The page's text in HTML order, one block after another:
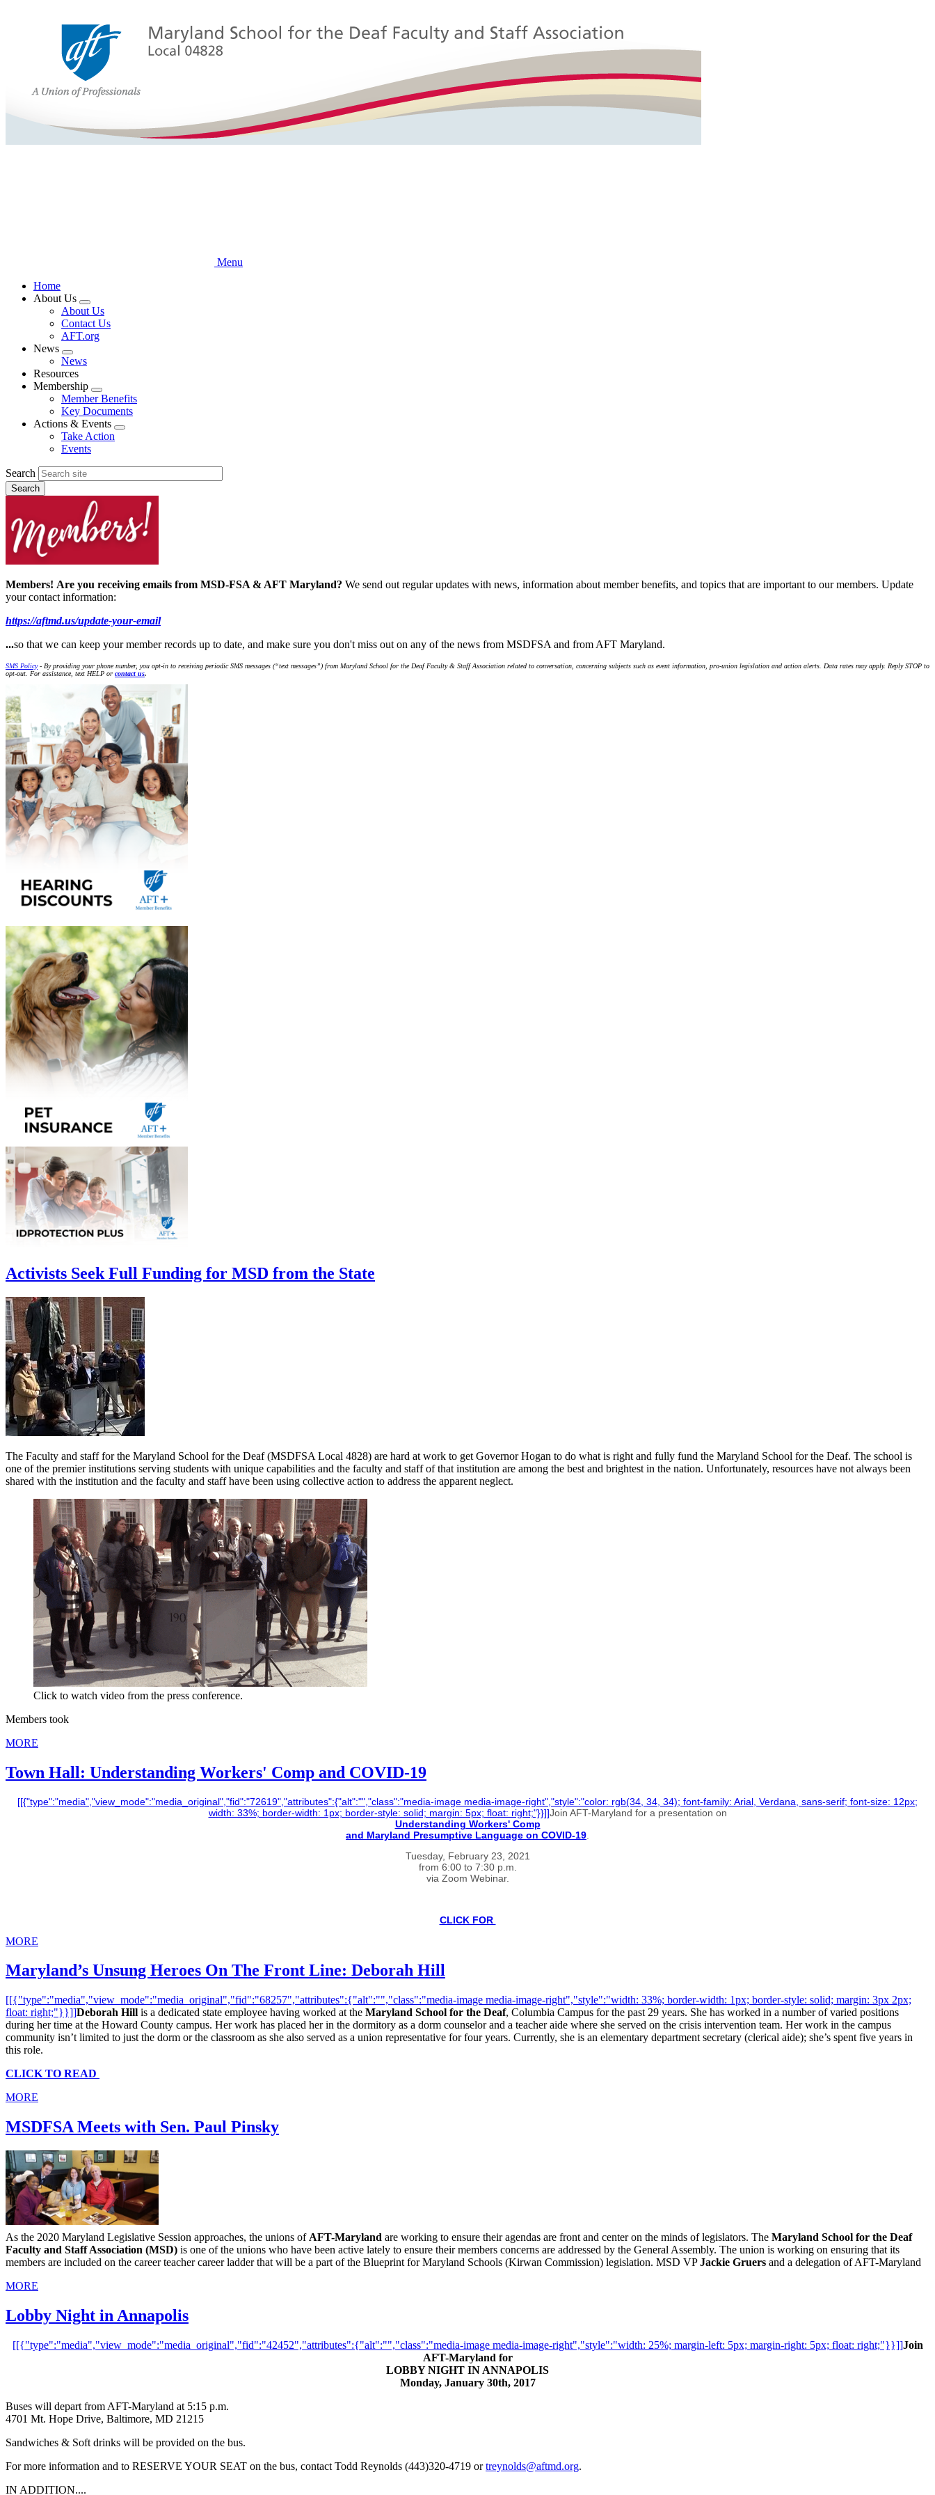
Menu
Home
About Us
Expand
menu
About Us
Contact Us
AFT.org
News
Expand
menu
News
Resources
Membership
Expand
menu
Member Benefits
Key Documents
Actions & Events
Expand
Take Action
Events
Search
Members! Are you receiving emails from MSD-FSA & AFT Maryland? We send out regular updates with news, information about member benefits, and topics that are important to our members. Update
your contact information:
https://aftmd.us/update-your-email
...so that we can keep your member records up to date, and make sure you don't miss out on any of the news from MSDFSA and from AFT Maryland.
SMS Policy- By providing your phone number, you opt-in to receiving periodic SMS messages (“text messages”) from Maryland School for the Deaf Faculty & Staff Association related to conversation, concerning subjects such as event information, pro-union legislation and action alerts. Data rates may apply. Reply STOP to
opt-out. For assistance, text HELP or contact us.
Activists Seek Full Funding for MSD from the State
The Faculty and staff for the Maryland School for the Deaf (MSDFSA Local 4828) are hard at work to get Governor Hogan to do what is right and fully fund the Maryland School for the Deaf. The school is
one of the premier institutions serving students with unique capabilities and the faculty and staff of that institution are among the best and brightest in the nation. Unfortunately, resources have not always been
shared with the institution and the faculty and staff have been using collective action to address the apparent neglect.
Click to watch video from the press conference.
Members took
MORE
Town Hall: Understanding Workers' Comp and COVID-19
[[{"type":"media","view_mode":"media_original","fid":"72619","attributes":{"alt":"","class":"media-image media-image-right","style":"color: rgb(34, 34, 34); font-family: Arial, Verdana, sans-serif; font-size: 12px;
width: 33%; border-width: 1px; border-style: solid; margin: 5px; float: right;"}}]]Join AFT-Maryland for a presentation on
Understanding Workers' Comp
and Maryland Presumptive Language on COVID-19
Tuesday, February 23, 2021
from 6:00 to 7:30 p.m.
via Zoom Webinar.
CLICK FOR
MORE
Maryland’s Unsung Heroes On The Front Line: Deborah Hill
[[{"type":"media","view_mode":"media_original","fid":"68257","attributes":{"alt":"","class":"media-image media-image-right","style":"width: 33%; border-width: 1px; border-style: solid; margin: 3px 2px;
float: right;"}}]]Deborah Hill is a dedicated state employee having worked at the Maryland School for the Deaf, Columbia Campus for the past 29 years. She has worked in a number of varied positions
during her time at the Howard County campus. Her work has placed her in the dormitory as a dorm counselor and a teacher aide where she served on the crisis intervention team. Her work in the campus
community isn’t limited to just the dorm or the classroom as she also served as a union representative for four years. Currently, she is an elementary department secretary (clerical aide); she’s spent five years in
this role.
CLICK TO READ
MORE
MSDFSA Meets with Sen. Paul Pinsky
As the 2020 Maryland Legislative Session approaches, the unions of AFT-Maryland are working to ensure their agendas are front and center on the minds of legislators. The Maryland School for the Deaf
Faculty and Staff Association (MSD) is one of the unions who have been active lately to ensure their members concerns are addressed by the General Assembly. The union is working on ensuring that its
members are included on the career teacher career ladder that will be a part of the Blueprint for Maryland Schools (Kirwan Commission) legislation. MSD VPJackie Gruers and a delegation of AFT-Maryland
MORE
Lobby Night in Annapolis
[[{"type":"media","view_mode":"media_original","fid":"42452","attributes":{"alt":"","class":"media-image media-image-right","style":"width: 25%; margin-left: 5px; margin-right: 5px; float: right;"}}]]Join
AFT-Maryland for
LOBBY NIGHT IN ANNAPOLIS
Monday, January 30th, 2017
Buses will depart from AFT-Maryland at 5:15 p.m.
4701 Mt. Hope Drive, Baltimore, MD 21215
Sandwiches & Soft drinks will be provided on the bus.
For more information and to RESERVE YOUR SEAT on the bus, contact Todd Reynolds (443)320-4719 ortreynolds@aftmd.org.
IN ADDITION....